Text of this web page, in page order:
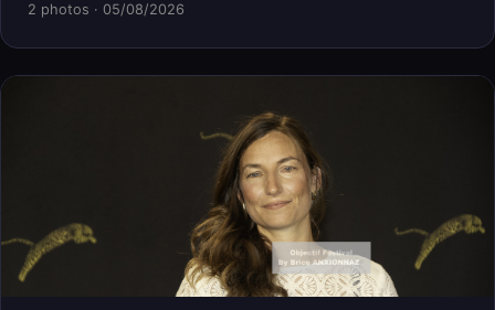
2 photos · 05/08/2026